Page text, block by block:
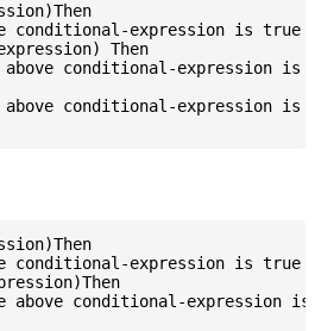
conditional-expression is true
Then
conditional-expression is
conditional-expression is
conditional-expression is true
above conditional-expression is